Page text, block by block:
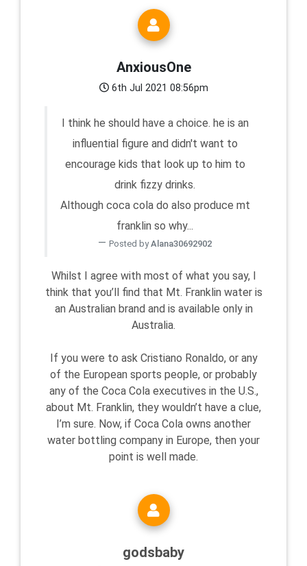
AnxiousOne
6th Jul 2021 08:56pm
I think he should have a choice. he is an
influential figure and didn't want to
encourage kids that look up to him to
drink fizzy drinks.
Although coca cola do also produce mt
franklin so why...
Posted byAlana30692902
Whilst I agree with most of what you say, I
think that you’ll find that Mt. Franklin water is
an Australian brand and is available only in
Australia.
If you were to ask Cristiano Ronaldo, or any
of the European sports people, or probably
any of the Coca Cola executives in the U.S.,
about Mt. Franklin, they wouldn’t have a clue,
I’m sure. Now, if Coca Cola owns another
water bottling company in Europe, then your
point is well made.
godsbaby